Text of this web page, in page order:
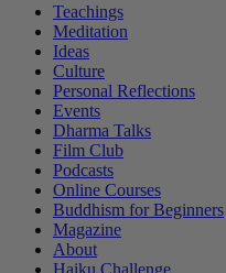
Teachings
Meditation
Ideas
Culture
Personal Reflections
Events
Dharma Talks
Film Club
Podcasts
Online Courses
Buddhism for Beginners
Magazine
About
Haiku Challenge